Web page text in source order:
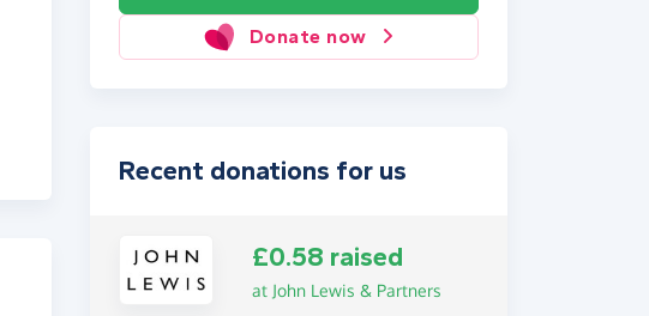
Donate now
Recent donations for us
£0.58 raised
at John Lewis & Partners